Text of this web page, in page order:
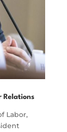
Relations
Labor,